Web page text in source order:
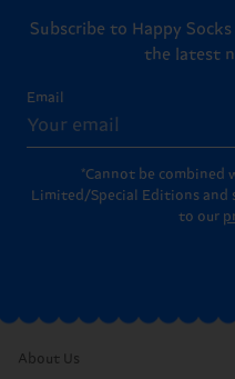
Subscribe to Happy
the latest
Email
*Cannot be combined
Limited/Special Editions and
to our
About Us